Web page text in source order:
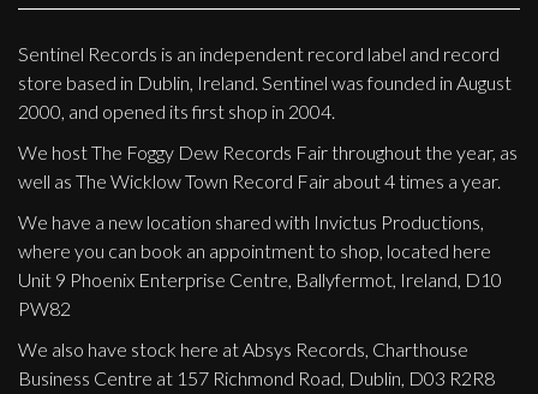
Checkout
Label News
Releases
Genres
Privacy Policy
Shipping & Refund Policy
Sentinel Records is an independent record label and record
store based in Dublin, Ireland. Sentinel was founded in August
2000, and opened its first shop in 2004.
We host The Foggy Dew Records Fair throughout the year, as
well as The Wicklow Town Record Fair about 4 times a year.
We have a new location shared with Invictus Productions,
where you can book an appointment to shop, located here
Unit 9 Phoenix Enterprise Centre, Ballyfermot, Ireland, D10
PW82
We also have stock here at Absys Records, Charthouse
Business Centre at 157 Richmond Road, Dublin, D03 R2R8